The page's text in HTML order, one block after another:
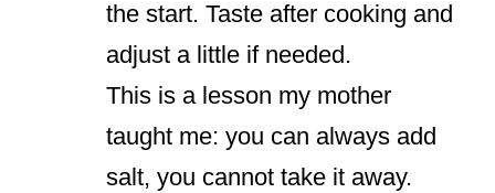
the start. Taste after cooking and
adjust a little if needed.
This is a lesson my mother
taught me: you can always add
salt, you cannot take it away.